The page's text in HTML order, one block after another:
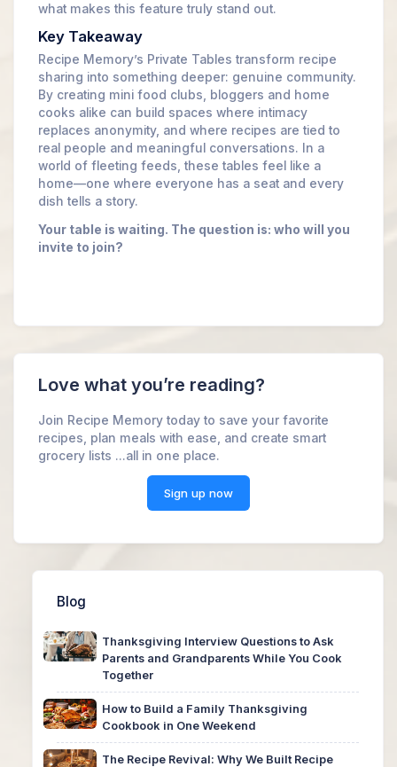
what makes this feature truly stand out.
Key Takeaway
Recipe Memory’s Private Tables transform recipe
sharing into something deeper: genuine community.
By creating mini food clubs, bloggers and home
cooks alike can build spaces where intimacy
replaces anonymity, and where recipes are tied to
real people and meaningful conversations. In a
world of fleeting feeds, these tables feel like a
home—one where everyone has a seat and every
dish tells a story.
Your table is waiting. The question is: who will you
invite to join?
Love what you’re reading?
Join Recipe Memory today to save your favorite
recipes, plan meals with ease, and create smart
grocery lists ...all in one place.
Sign up now
Blog
Thanksgiving Interview Questions to Ask
Parents and Grandparents While You Cook
Together
How to Build a Family Thanksgiving
Cookbook in One Weekend
The Recipe Revival: Why We Built Recipe